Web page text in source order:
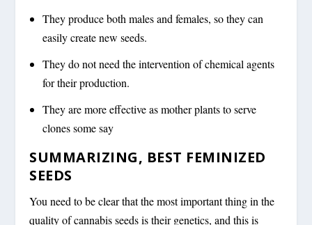
They produce both males and females, so they can
easily create new seeds.
They do not need the intervention of chemical agents
for their production.
They are more effective as mother plants to serve
clones some say
SUMMARIZING, BEST FEMINIZED
SEEDS
You need to be clear that the most important thing in the
quality of cannabis seeds is their genetics, and this is